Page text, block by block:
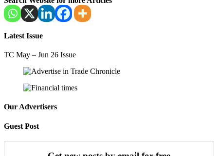
Latest Issue
TC May – Jun 26 Issue
Our Advertisers
Guest Post